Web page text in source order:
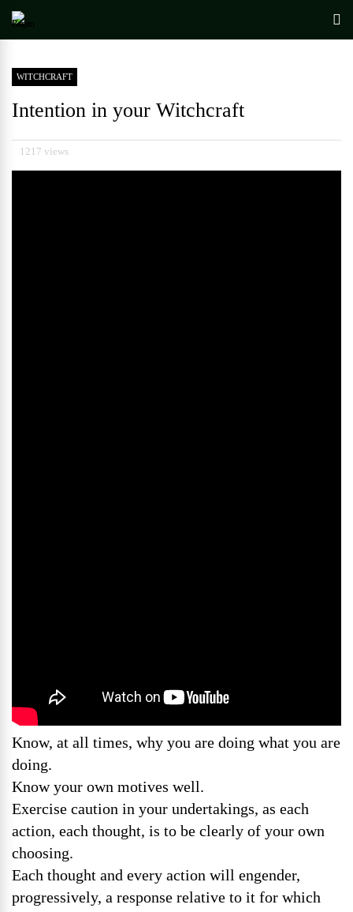
WITCHCRAFT
Intention in your Witchcraft
1217 views
Know, at all times, why you are doing what you are
doing.
Know your own motives well.
Exercise caution in your undertakings, as each
action, each thought, is to be clearly of your own
choosing.
Each thought and every action will engender,
progressively, a response relative to it for which